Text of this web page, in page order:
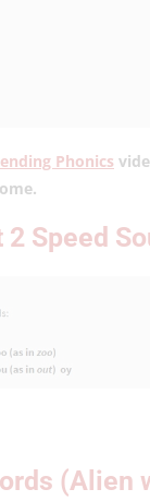
Phonics
Speed
(Alien